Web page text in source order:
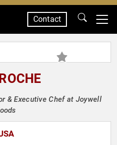
Contact
& Executive Chef at Joywell